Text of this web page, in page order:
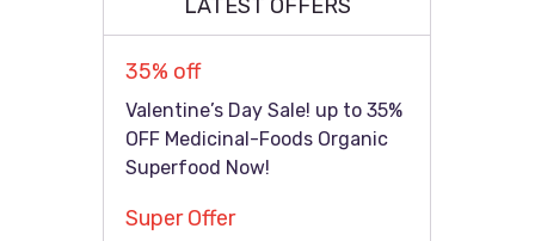
LATEST OFFERS
35% off
Valentine’s Day Sale! up to 35%
OFF Medicinal-Foods Organic
Superfood Now!
Super Offer